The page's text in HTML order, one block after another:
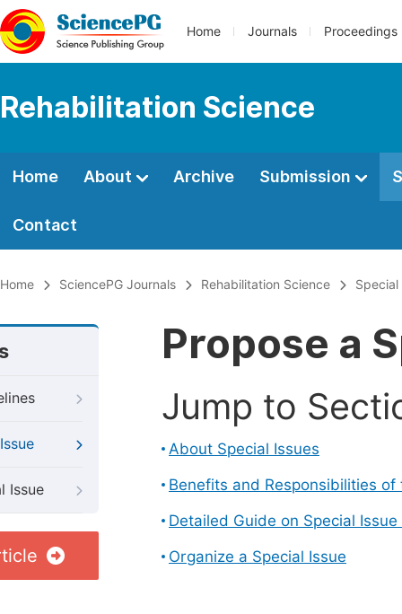
Home Journals Proceedings
Rehabilitation Science
Home About Archive Submission
Contact
Home SciencePG Journals Rehabilitation Science Special
Issue
Propose a
Jump to
About Special Issues
Benefits and Responsibilities
Detailed Guide on Special
Organize a Special Issue